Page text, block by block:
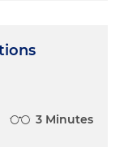
3 Minutes